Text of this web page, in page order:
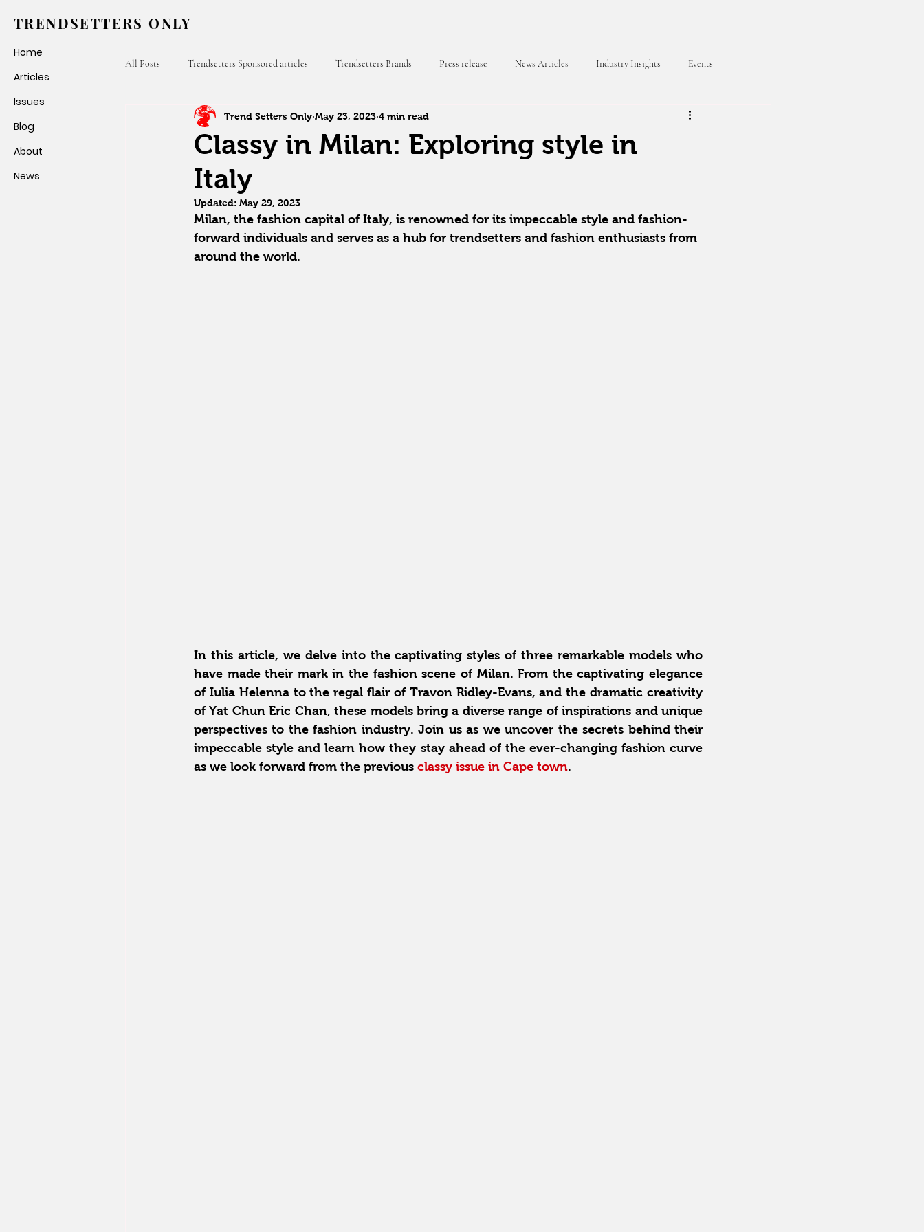
TRENDSETTERS ONLY
Home
Articles
Issues
Blog
About
News
All Posts Trendsetters Sponsored articles Trendsetters Brands Press release News Articles Industry Insights Events
Fashion Weeks Trendsetters Only Magazine
Classy in Milan: Exploring style in
Italy
Trend Setters Only May 23, 2023 4 min read
Updated: May 29, 2023
Milan, the fashion capital of Italy, is renowned for its impeccable style and fashion-
forward individuals and serves as a hub for trendsetters and fashion enthusiasts from
around the world.
In this article, we delve into the captivating styles of three remarkable models who
have made their mark in the fashion scene of Milan. From the captivating elegance
of Iulia Helenna to the regal flair of Travon Ridley-Evans, and the dramatic creativity
of Yat Chun Eric Chan, these models bring a diverse range of inspirations and unique
perspectives to the fashion industry. Join us as we uncover the secrets behind their
impeccable style and learn how they stay ahead of the ever-changing fashion curve
as we look forward from the previous classy issue in Cape town.